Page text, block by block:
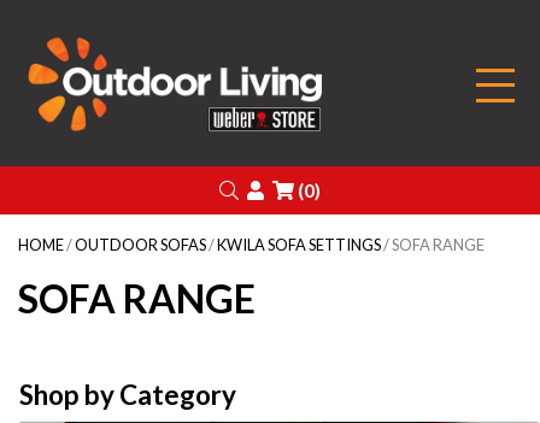
Search
Login
(0)
HOME/OUTDOOR SOFAS/KWILA SOFA SETTINGS/ SOFA RANGE
SOFA RANGE
Shop by Category